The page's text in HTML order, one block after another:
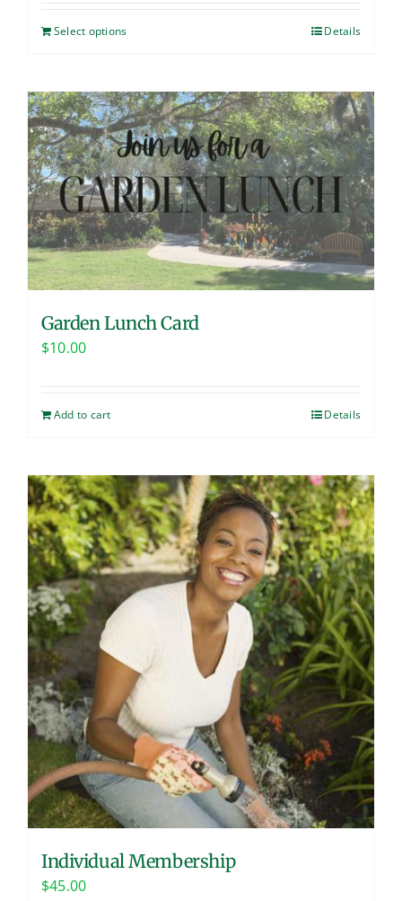
Select options Details
Garden Lunch Card
$10.00
Add to cart Details
Individual Membership
$45.00